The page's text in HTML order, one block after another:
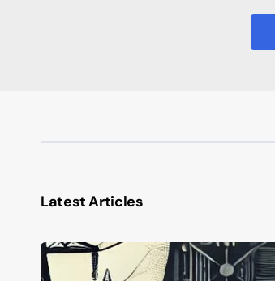
Latest Articles